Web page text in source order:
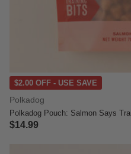
$2.00 OFF - USE SAVE
Polkadog
Polkadog Pouch: Salmon Says
$14.99